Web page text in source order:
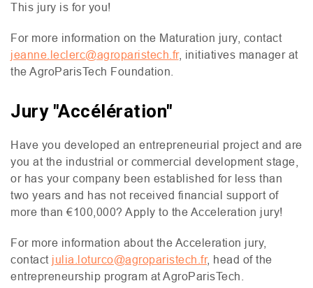
This jury is for you!
For more information on the Maturation jury, contact
jeanne.leclerc@agroparistech.fr, initiatives manager at
the AgroParisTech Foundation.
Jury "Accélération"
Have you developed an entrepreneurial project and are
you at the industrial or commercial development stage,
or has your company been established for less than
two years and has not received financial support of
more than €100,000? Apply to the Acceleration jury!
For more information about the Acceleration jury,
contact julia.loturco@agroparistech.fr, head of the
entrepreneurship program at AgroParisTech.